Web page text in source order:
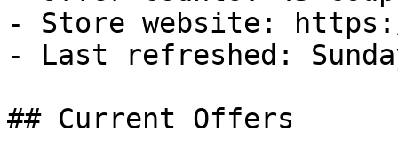
- Store website:
- Last refreshed:
## Current Offers